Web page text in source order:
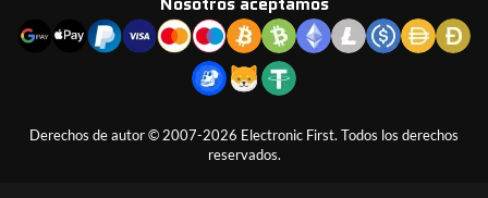
Derechos de autor © 2007-2026 Electronic First. Todos los derechos
reservados.